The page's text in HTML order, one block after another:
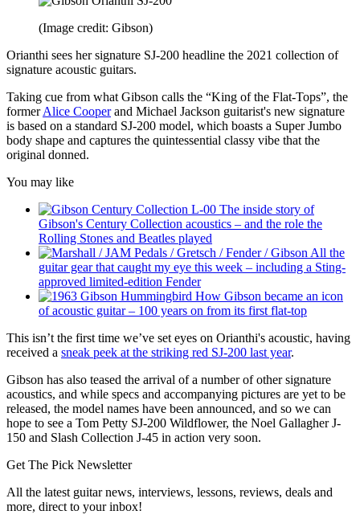
(Image credit: Gibson)
Orianthi sees her signature SJ-200 headline the 2021 collection of
signature acoustic guitars.
Taking cue from what Gibson calls the “King of the Flat-Tops”, the
formerAlice Cooperand Michael Jackson guitarist's new signature
is based on a standard SJ-200 model, which boasts a Super Jumbo
body shape and captures the quintessential classy vibe that the
original donned.
You may like
The inside story of
Gibson's Century Collection acoustics – and the role the
Rolling Stones and Beatles played
All the
guitar gear that caught my eye this week – including a Sting-
approved limited-edition Fender
How Gibson became an icon
of acoustic guitar – 100 years on from its first flat-top
This isn’t the first time we’ve set eyes on Orianthi's acoustic, having
received a sneak peek at the striking red SJ-200 last year.
Gibson has also teased the arrival of a number of other signature
acoustics, and while specs and accompanying pictures are yet to be
released, the model names have been announced, and so we can
hope to see a Tom Petty SJ-200 Wildflower, the Noel Gallagher J-
150 and Slash Collection J-45 in action very soon.
Get The Pick Newsletter
All the latest guitar news, interviews, lessons, reviews, deals and
more, direct to your inbox!